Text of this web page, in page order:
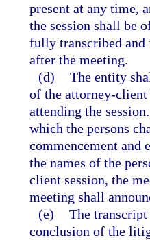
present at any time,
the session shall be
fully transcribed and
after the meeting.
(d) The entity
of the attorney-client
attending the
which the persons
commencement and
the names of the
client session, the
meeting shall
(e) The
conclusion of the